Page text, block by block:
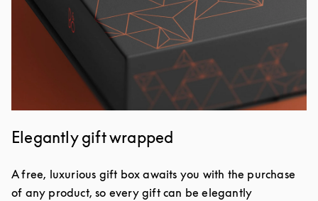
Elegantly gift wrapped
A free, luxurious gift box awaits you with the purchase
of any product, so every gift can be elegantly